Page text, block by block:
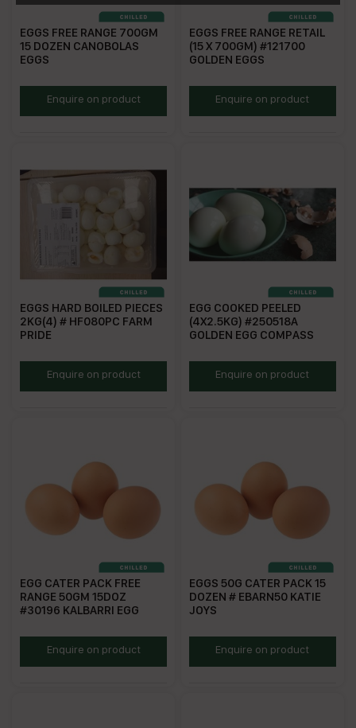
EGGS FREE RANGE 700GM
15 DOZEN CANOBOLAS
EGGS
CEGGFR700
Enquire on product
EGGS FREE RANGE RETAIL
(15 X 700GM) #121700
GOLDEN EGGS
GEFR700Enquire on product
EGGS HARD BOILED PIECES
2KG(4) # HF080PC FARM
PRIDE
FPHBE2Enquire on product
EGG COOKED PEELED
(4X2.5KG) #250518A
GOLDEN EGG COMPASS
ECP2.5Enquire on product
EGG CATER PACK FREE
RANGE 50GM 15DOZ
#30196 KALBARRI EGG
ECPFREnquire on product
EGGS 50G CATER PACK 15
DOZEN # EBARN50 KATIE
JOYS
KJE50CEnquire on product